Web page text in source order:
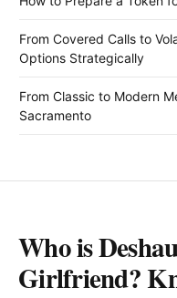
From Covered Calls to
Options Strategically
From Classic to Modern
Sacramento
Who is
Girlfriend?